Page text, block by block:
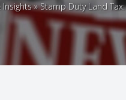
Insights»Stamp Duty Land